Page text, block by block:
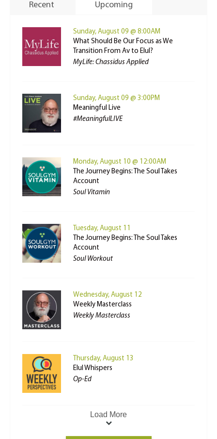
Recent Upcoming
Sunday, August 09 @ 8:00AM
What Should Be Our Focus as We
Transition From Av to Elul?
MyLife: Chassidus Applied
Sunday, August 09 @ 3:00PM
Meaningful Live
#MeaningfulLIVE
Monday, August 10 @ 12:00AM
The Journey Begins: The Soul Takes
Account
Soul Vitamin
Tuesday, August 11
The Journey Begins: The Soul Takes
Account
Soul Workout
Wednesday, August 12
Weekly Masterclass
Weekly Masterclass
Thursday, August 13
Elul Whispers
Op-Ed
Load More